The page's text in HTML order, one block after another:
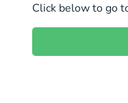
Click below to go